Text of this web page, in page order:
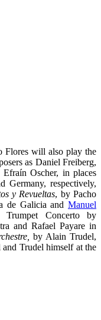
Flores will also play the
as Daniel Freiberg,
Oscher, in places
Germany, respectively,
y Revueltas, by Pacho
de Galicia and Manuel
Concerto by
and Rafael Payare in
by Alain Trudel,
Trudel himself at the